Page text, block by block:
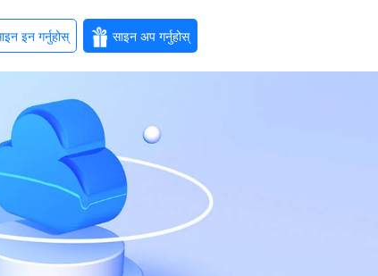
इन गर्नुहोस् साइन अप गर्नुहोस्